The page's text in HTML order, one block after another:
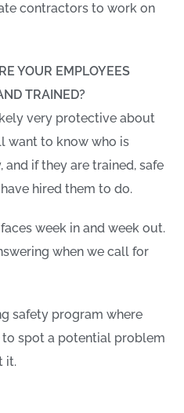
contractors to work on
YOUR EMPLOYEES
TRAINED?
very protective about
want to know who is
if they are trained, safe
hired them to do.
week in and week out.
when we call for
safety program where
spot a potential problem
it.